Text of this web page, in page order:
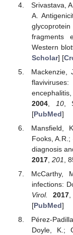
Srivastava,
A.
fragments
Western
Scholar] [
Mackenzie,
2004, 10,
[PubMed]
Mansfield,
Fooks,
diagnosis
2017, 201 ,
McCarthy,
infections:
Virol.
2017,
[PubMed]
Pérez-
Doyle, K.;